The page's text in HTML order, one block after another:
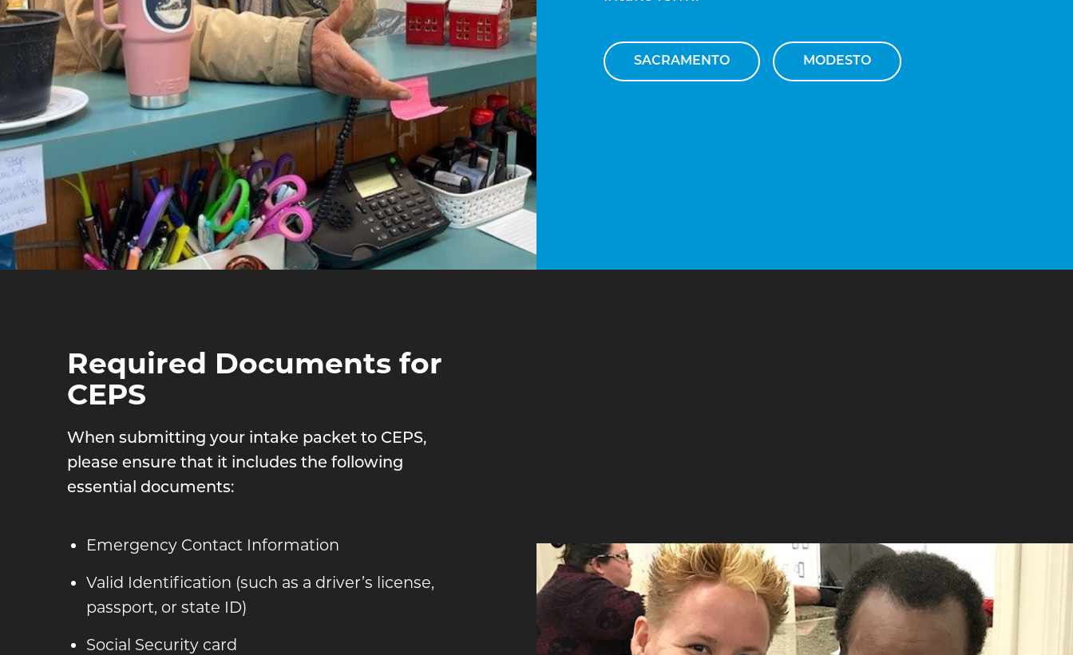
SACRAMENTO MODESTO
Required Documents for
CEPS
When submitting your intake packet to CEPS,
please ensure that it includes the following
essential documents:
Emergency Contact Information
Valid Identification (such as a driver’s license,
passport, or state ID)
Social Security card